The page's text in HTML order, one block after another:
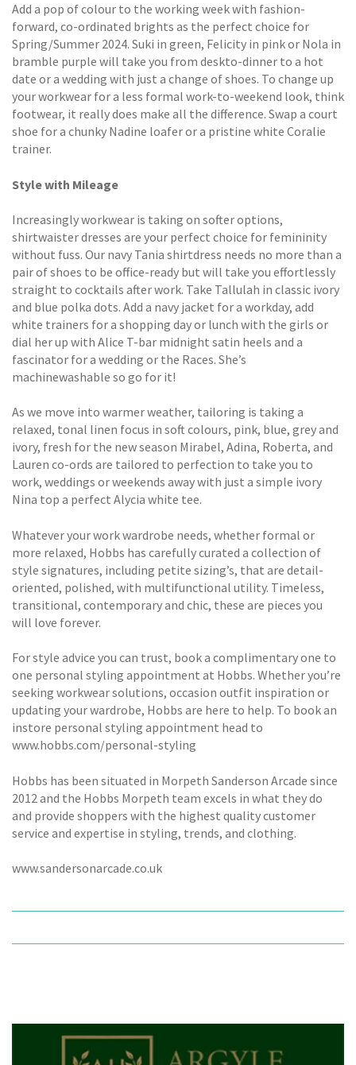
Add a pop of colour to the working week with fashion-
forward, co-ordinated brights as the perfect choice for
Spring/Summer 2024. Suki in green, Felicity in pink or Nola in
bramble purple will take you from deskto-dinner to a hot
date or a wedding with just a change of shoes. To change up
your workwear for a less formal work-to-weekend look, think
footwear, it really does make all the difference. Swap a court
shoe for a chunky Nadine loafer or a pristine white Coralie
trainer.
Style with Mileage
Increasingly workwear is taking on softer options,
shirtwaister dresses are your perfect choice for femininity
without fuss. Our navy Tania shirtdress needs no more than a
pair of shoes to be office-ready but will take you effortlessly
straight to cocktails after work. Take Tallulah in classic ivory
and blue polka dots. Add a navy jacket for a workday, add
white trainers for a shopping day or lunch with the girls or
dial her up with Alice T-bar midnight satin heels and a
fascinator for a wedding or the Races. She’s
machinewashable so go for it!
As we move into warmer weather, tailoring is taking a
relaxed, tonal linen focus in soft colours, pink, blue, grey and
ivory, fresh for the new season Mirabel, Adina, Roberta, and
Lauren co-ords are tailored to perfection to take you to
work, weddings or weekends away with just a simple ivory
Nina top a perfect Alycia white tee.
Whatever your work wardrobe needs, whether formal or
more relaxed, Hobbs has carefully curated a collection of
style signatures, including petite sizing’s, that are detail-
oriented, polished, with multifunctional utility. Timeless,
transitional, contemporary and chic, these are pieces you
will love forever.
For style advice you can trust, book a complimentary one to
one personal styling appointment at Hobbs. Whether you’re
seeking workwear solutions, occasion outfit inspiration or
updating your wardrobe, Hobbs are here to help. To book an
instore personal styling appointment head to
www.hobbs.com/personal-styling
Hobbs has been situated in Morpeth Sanderson Arcade since
2012 and the Hobbs Morpeth team excels in what they do
and provide shoppers with the highest quality customer
service and expertise in styling, trends, and clothing.
www.sandersonarcade.co.uk